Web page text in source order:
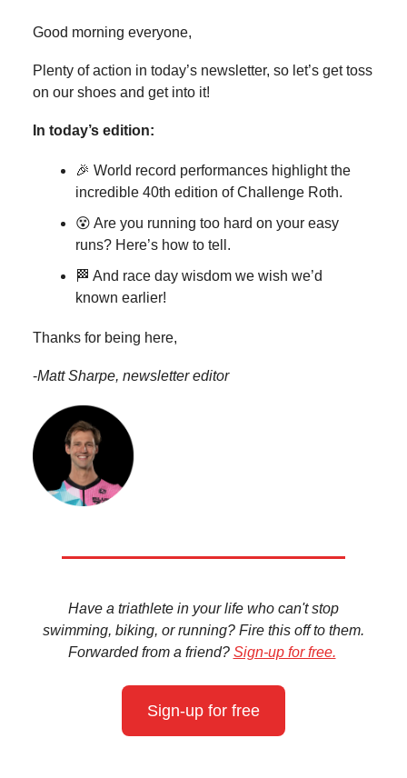
Good morning everyone,
Plenty of action in today’s newsletter, so let’s get toss
on our shoes and get into it!
In today’s edition:
🎉 World record performances highlight the
incredible 40th edition of Challenge Roth.
😵 Are you running too hard on your easy
runs? Here’s how to tell.
🏁 And race day wisdom we wish we’d
known earlier!
Thanks for being here,
-Matt Sharpe, newsletter editor
Have a triathlete in your life who can't stop
swimming, biking, or running? Fire this off to them.
Forwarded from a friend? Sign-up for free.
Sign-up for free